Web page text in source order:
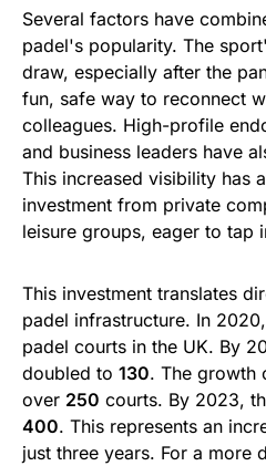
Several factors have
padel's popularity. The
draw, especially after the
fun, safe way to reconnect
colleagues. High-profile
and business leaders have
This increased visibility has
investment from private
leisure groups, eager to tap
This investment translates
padel infrastructure. In
padel courts in the UK. By
doubled to 130. The growth
over 250 courts. By 2023,
400. This represents an
just three years. For a more